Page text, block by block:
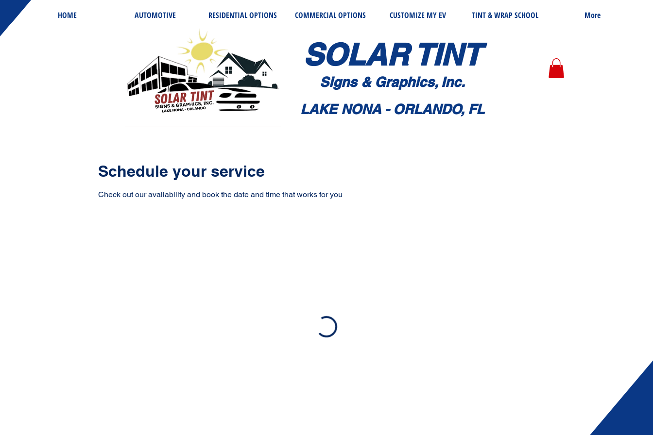
HOME AUTOMOTIVE RESIDENTIAL OPTIONS COMMERCIAL OPTIONS CUSTOMIZE MY EV TINT & WRAP SCHOOL More
SOLAR TINT
Signs & Graphics, Inc.
LAKE NONA - ORLANDO, FL
Schedule your service
Check out our availability and book the date and time that works for you